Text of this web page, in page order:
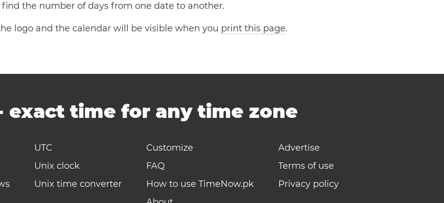
the number of days from one date to another.
logo and the calendar will be visible when you print this page.
exact time for any time zone
UTC
Unix clock
Unix time converter
Customize
FAQ
How to use TimeNow.pk
Advertise
Terms of use
Privacy policy